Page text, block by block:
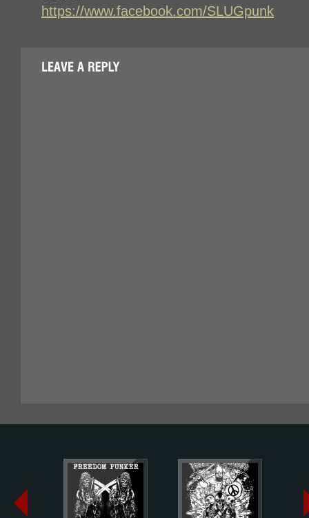
https://www.facebook.com/SLUGpunk